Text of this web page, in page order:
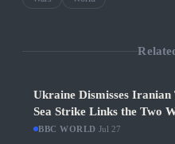
Ukraine Dismisses
Sea Strike Links the Two
BBC WORLD Jul 27